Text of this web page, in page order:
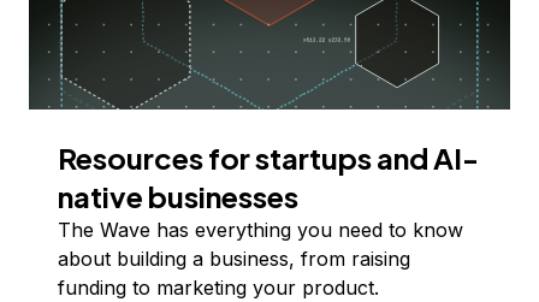
Resources for startups and AI-
native businesses
The Wave has everything you need to know
about building a business, from raising
funding to marketing your product.